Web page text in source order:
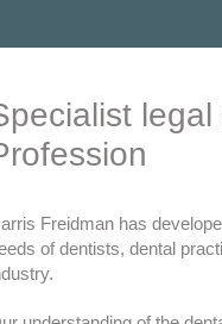
Freidman has
of dentists, dental